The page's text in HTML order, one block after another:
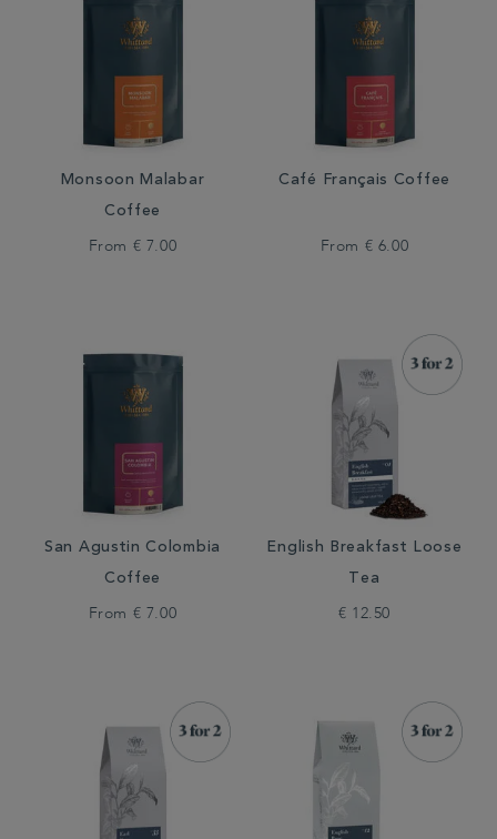
Monsoon Malabar
Coffee
From € 7.00
Café Français Coffee
From € 6.00
San Agustin Colombia
Coffee
From € 7.00
English Breakfast Loose
Tea
€ 12.50